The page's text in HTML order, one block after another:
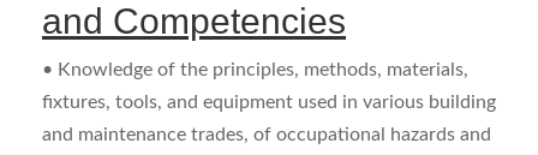
and Competencies
• Knowledge of the principles, methods, materials,
fixtures, tools, and equipment used in various building
and maintenance trades, of occupational hazards and